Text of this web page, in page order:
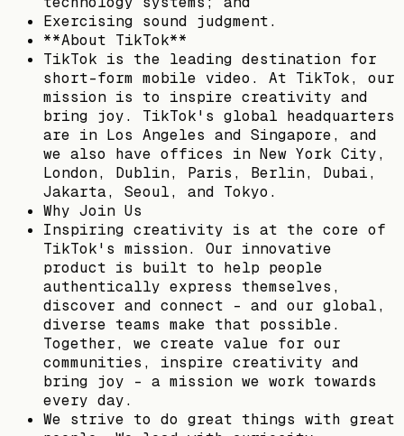
Exercising sound judgment.
**About TikTok**
TikTok is the leading destination for
short-form mobile video. At TikTok, our
mission is to inspire creativity and
bring joy. TikTok's global headquarters
are in Los Angeles and Singapore, and
we also have offices in New York City,
London, Dublin, Paris, Berlin, Dubai,
Jakarta, Seoul, and Tokyo.
Why Join Us
Inspiring creativity is at the core of
TikTok's mission. Our innovative
product is built to help people
authentically express themselves,
discover and connect – and our global,
diverse teams make that possible.
Together, we create value for our
communities, inspire creativity and
bring joy - a mission we work towards
every day.
We strive to do great things with great